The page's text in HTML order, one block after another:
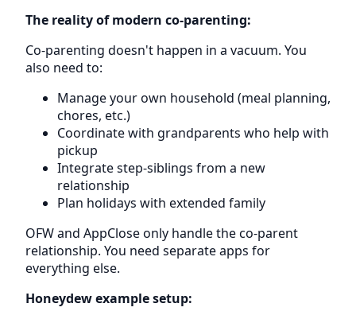
The reality of modern co-parenting:
Co-parenting doesn't happen in a vacuum. You
also need to:
Manage your own household (meal planning,
chores, etc.)
Coordinate with grandparents who help with
pickup
Integrate step-siblings from a new
relationship
Plan holidays with extended family
OFW and AppClose only handle the co-parent
relationship. You need separate apps for
everything else.
Honeydew example setup: